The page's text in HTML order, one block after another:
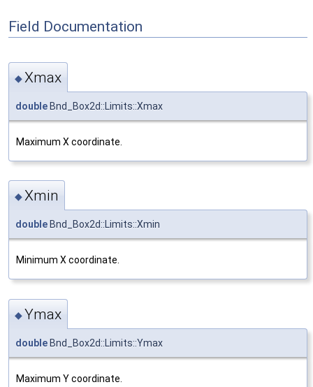
Field Documentation
◆ Xmax
double Bnd_Box2d::Limits::Xmax
Maximum X coordinate.
◆Xmin
double Bnd_Box2d::Limits::Xmin
Minimum X coordinate.
◆Ymax
double Bnd_Box2d::Limits::Ymax
Maximum Y coordinate.